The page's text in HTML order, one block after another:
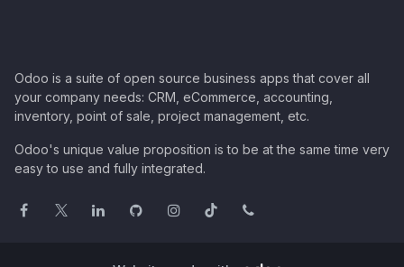
Odoo is a suite of open source business apps that cover all
your company needs: CRM, eCommerce, accounting,
inventory, point of sale, project management, etc.
Odoo's unique value proposition is to be at the same time very
easy to use and fully integrated.